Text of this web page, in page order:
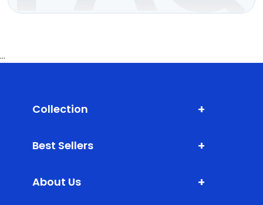
...
Collection +
Bumper Protector
Best Sellers +
About Us +